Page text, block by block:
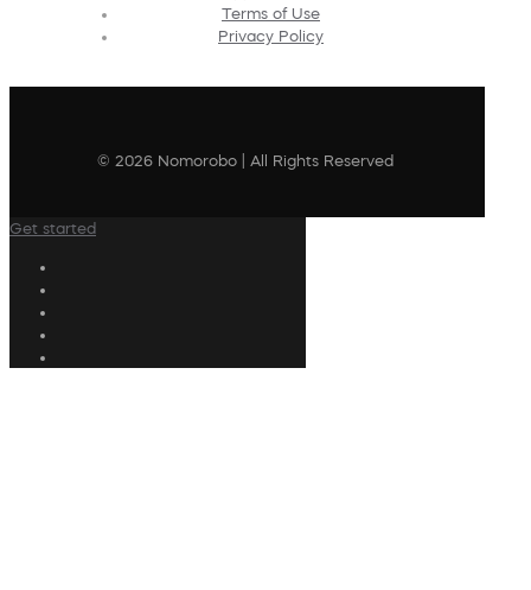
Terms of Use
Privacy Policy
© 2026 Nomorobo | All Rights Reserved
Get started